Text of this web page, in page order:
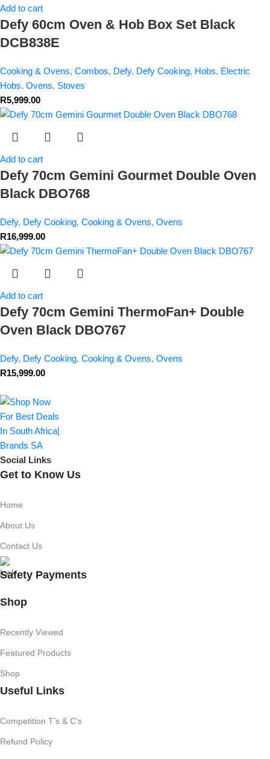
Add to cart
Defy 60cm Oven & Hob Box Set Black
DCB838E
Cooking & Ovens, Combos, Defy, Defy Cooking, Hobs, Electric
Hobs, Ovens, Stoves
R5,999.00
Add to cart
Defy 70cm Gemini Gourmet Double Oven
Black DBO768
Defy, Defy Cooking, Cooking & Ovens, Ovens
R16,999.00
Add to cart
Defy 70cm Gemini ThermoFan+ Double
Oven Black DBO767
Defy, Defy Cooking, Cooking & Ovens, Ovens
R15,999.00
Social Links
Get to Know Us
Home
About Us
Contact Us
Safety Payments
Shop
Recently Viewed
Featured Products
Shop
Useful Links
Competition T's & C's
Refund Policy